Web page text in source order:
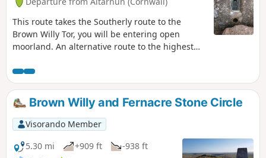
This route takes the Southerly route to the
Brown Willy Tor, you will be entering open
moorland. An alternative route to the highest
but more like a there-and-back walk, although
variations and or additions to the plotted route
can be made, subject to competence in remote
walking. Shortly after the first waypoint, the
route doesn't follow paths on the map. It is
strongly recommended that you follow the route
using the GPX on the Visorando app.
Brown Willy and Fernacre Stone Circle
Visorando Member
5.30 mi
+909 ft
-938 ft